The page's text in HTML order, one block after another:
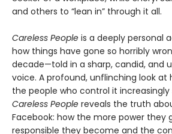
and others to “lean in” through it all.
Careless People is a deeply personal
how things have gone so horribly
decade—told in a sharp, candid, and
voice. A profound, unflinching look at
the people who control it increasingly
Careless People reveals the truth
Facebook: how the more power they
responsible they become and the